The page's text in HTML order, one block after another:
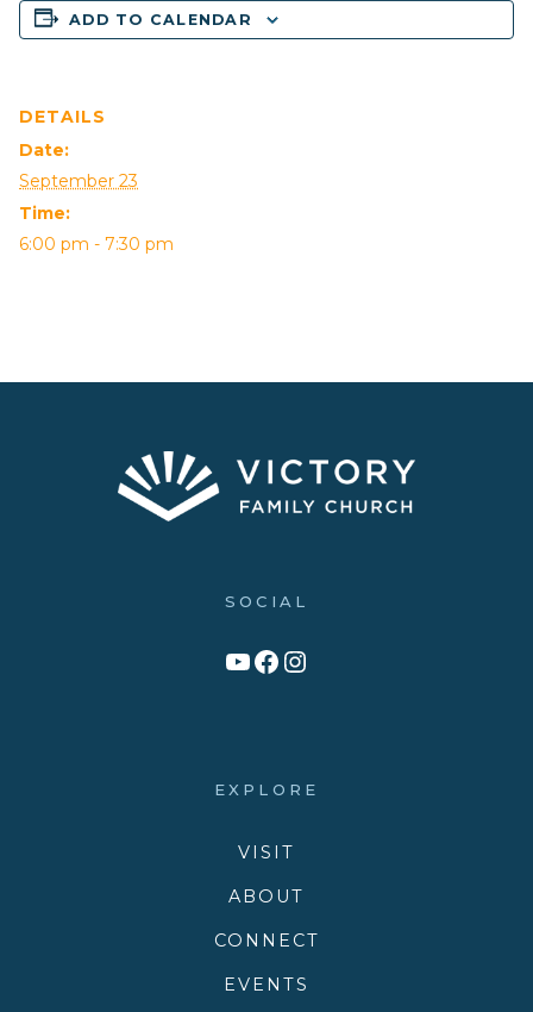
ADD TO CALENDAR
DETAILS
Date:
September 23
Time:
6:00 pm - 7:30 pm
SOCIAL
Link to YouTube Channel
Facebook
Victory Family Church Instagram
EXPLORE
VISIT
ABOUT
CONNECT
EVENTS